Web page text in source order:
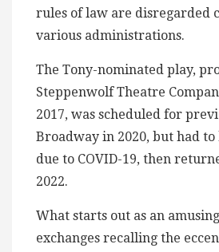
rules of law are disregarded
various administrations.
The Tony-nominated play,
Steppenwolf Theatre
2017, was scheduled for
Broadway in 2020, but had
due to COVID-19, then
2022.
What starts out as an
exchanges recalling the